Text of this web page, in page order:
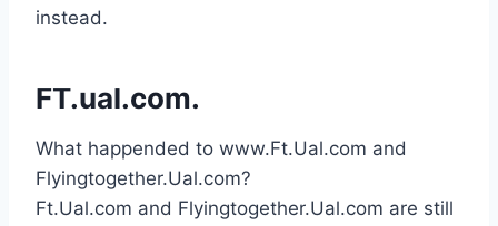
instead.
FT.ual.com.
What happended to www.Ft.Ual.com and
Flyingtogether.Ual.com?
Ft.Ual.com and Flyingtogether.Ual.com are still